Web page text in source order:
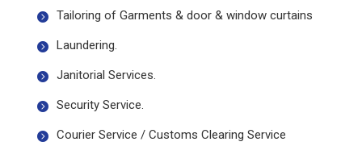
Tailoring of Garments & door & window curtains
Laundering.
Janitorial Services.
Security Service.
Courier Service / Customs Clearing Service